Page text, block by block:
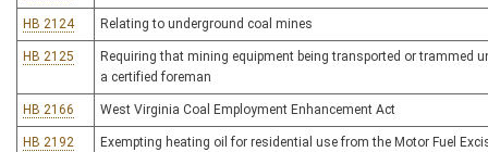
HB 2124 Relating to underground coal mines
HB 2125
Requiring that mining equipment being transported or trammed
a certified foreman
HB 2166 West Virginia Coal Employment Enhancement Act
HB 2192 Exempting heating oil for residential use from the Motor Fuel